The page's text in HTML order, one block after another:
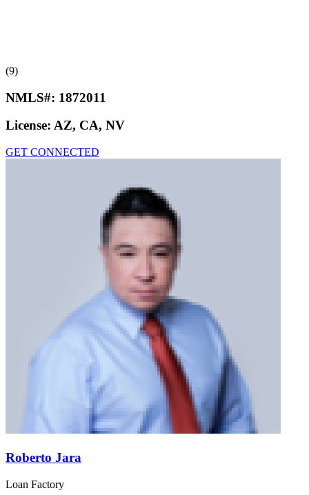
(9)
NMLS#: 1872011
License: AZ, CA, NV
GET CONNECTED
Roberto Jara
Loan Factory